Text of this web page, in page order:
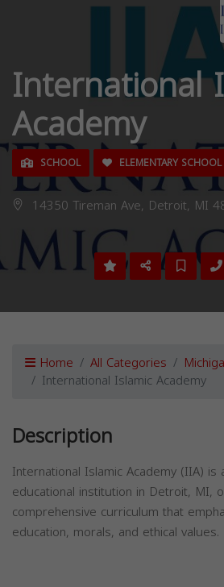
International
Academy
SCHOOL ELEMENTARY SCHOOL
14350 Tireman Ave, Detroit, MI
Home All Categories
International Islamic Academy
Description
International Islamic Academy (IIA) is
educational institution in Detroit, MI,
comprehensive curriculum that
education, morals, and ethical values.